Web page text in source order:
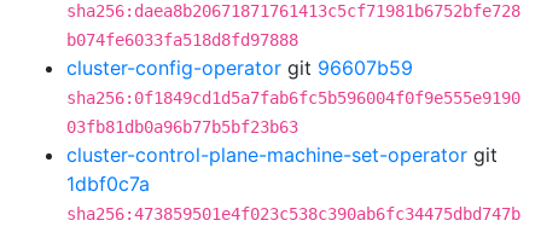
sha256:daea8b20671871761413c5cf71981b6752bfe728
b074fe6033fa518d8fd97888
cluster-config-operator git 96607b59
sha256:0f1849cd1d5a7fab6fc5b596004f0f9e555e9190
03fb81db0a96b77b5bf23b63
cluster-control-plane-machine-set-operator git
1dbf0c7a
sha256:473859501e4f023c538c390ab6fc34475dbd747b